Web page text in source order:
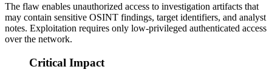
The flaw enables unauthorized access to investigation artifacts that
may contain sensitive OSINT findings, target identifiers, and analyst
notes. Exploitation requires only low-privileged authenticated access
over the network.
Critical Impact